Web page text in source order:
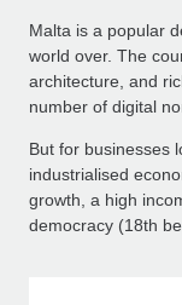
Malta is a popular
world over. The
architecture, and
number of digital
But for businesses
industrialised
growth, a high
democracy (18th